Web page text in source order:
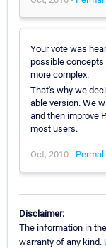
Your vote was
possible concepts
more complex.
That's why we
able version. We
and then improve
most users.
Oct, 2010 -
Disclaimer:
The information in
warranty of any kind.